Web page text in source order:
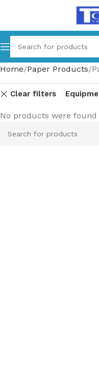
Home Paper Products
Clear filters
No products were